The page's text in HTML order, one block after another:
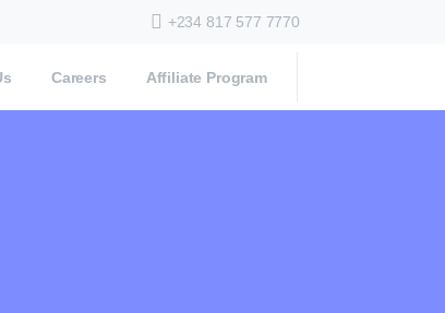
+234 817 577 7770
Careers Affiliate Program